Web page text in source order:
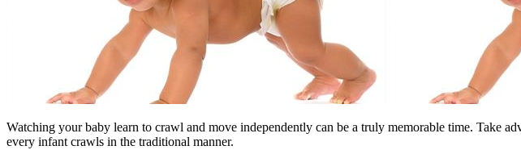
​Watching your baby learn to crawl and move independently can be a truly memorable time.
every infant crawls in the traditional manner.